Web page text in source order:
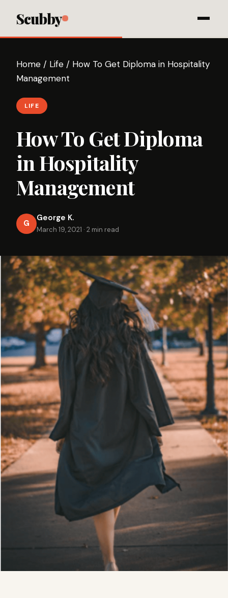
Scubby
Home / Life / How To Get Diploma in Hospitality
Management
LIFE
How To Get Diploma
in Hospitality
Management
G
George K.
March 19, 2021 · 2 min read